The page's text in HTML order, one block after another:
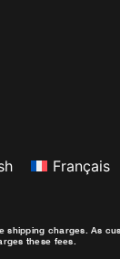
Français
charges. As
these fees.